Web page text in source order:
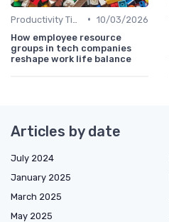
• 10/03/2026
How employee resource
groups in tech companies
reshape work life balance
Articles by date
July 2024
January 2025
March 2025
May 2025